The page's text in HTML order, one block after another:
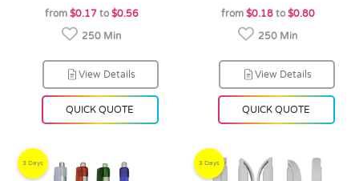
from $0.17to $0.56
250 Min
View Details
QUICK QUOTE
from $0.18to $0.80
250 Min
View Details
QUICK QUOTE
3 Days 3 Days